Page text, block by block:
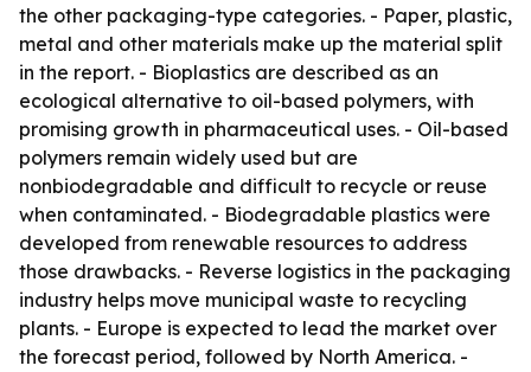
the other packaging-type categories. - Paper, plastic,
metal and other materials make up the material split
in the report. - Bioplastics are described as an
ecological alternative to oil-based polymers, with
promising growth in pharmaceutical uses. - Oil-based
polymers remain widely used but are
nonbiodegradable and difficult to recycle or reuse
when contaminated. - Biodegradable plastics were
developed from renewable resources to address
those drawbacks. - Reverse logistics in the packaging
industry helps move municipal waste to recycling
plants. - Europe is expected to lead the market over
the forecast period, followed by North America. -